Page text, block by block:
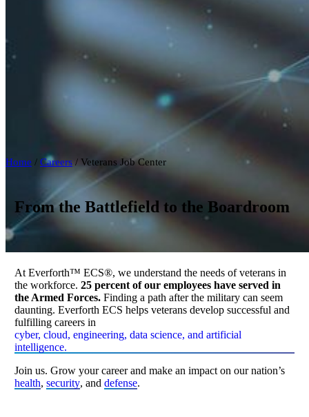
Home / Careers / Veterans Job Center
From the Battlefield to the Boardroom
At Everforth™ ECS®, we understand the needs of veterans in
the workforce.25 percent of our employees have served in
the Armed Forces.Finding a path after the military can seem
daunting. Everforth ECS helps veterans develop successful and
fulfilling careers in
cyber, cloud, engineering, data science, and artificial
intelligence.
Join us. Grow your career and make an impact on our nation’s
health,security, anddefense.